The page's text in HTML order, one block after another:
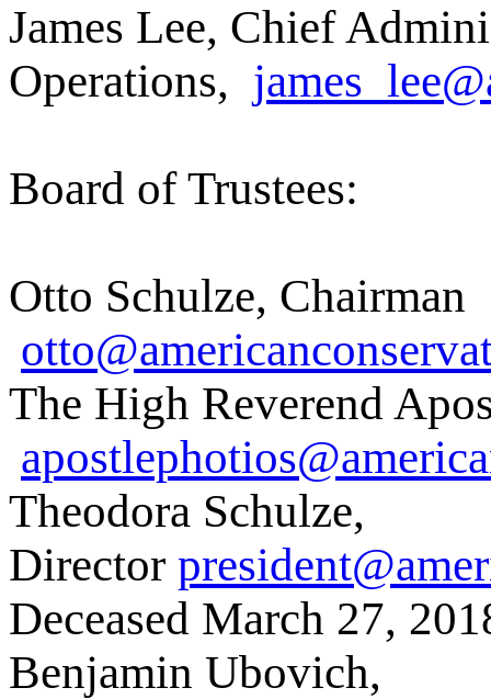
James Lee, Chief
Operations,
Board of Trustees:
Otto Schulze, Chairman
The High Reverend
Theodora Schulze,
Director
Deceased March 27,
Benjamin Ubovich,